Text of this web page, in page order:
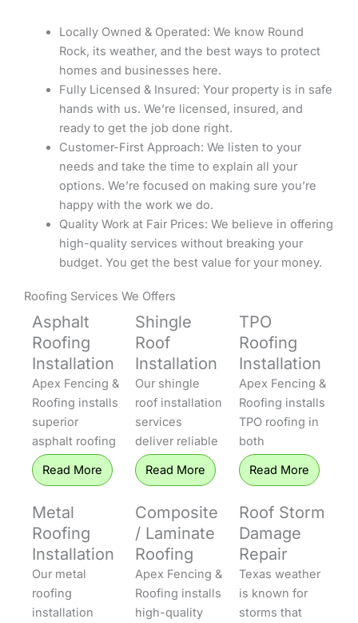
Locally Owned & Operated: We know Round
Rock, its weather, and the best ways to protect
homes and businesses here.
Fully Licensed & Insured: Your property is in safe
hands with us. We’re licensed, insured, and
ready to get the job done right.
Customer-First Approach: We listen to your
needs and take the time to explain all your
options. We’re focused on making sure you’re
happy with the work we do.
Quality Work at Fair Prices: We believe in offering
high-quality services without breaking your
budget. You get the best value for your money.
Roofing Services We Offers
Asphalt
Roofing
Installation
Apex Fencing &
Roofing installs
superior
asphalt roofing
that protects
homes
Central Texas.
Our installers
offer both 3-
tab and
dimensional
shingles that
Read More
Shingle
Roof
Installation
Our shingle
roof installation
services
deliver reliable
protection to
homes
Central Texas.
Apex Fencing &
Roofing uses
the industry’s
premier
shingles,
Read More
TPO
Roofing
Installation
Apex Fencing &
Roofing installs
TPO roofing in
both
residential and
commercial
systems offer
excellent
energy
efficiency, UV
resistance, and
longevity,
Read More
Metal
Roofing
Installation
Our metal
roofing
installation
Composite
/ Laminate
Roofing
Apex Fencing &
Roofing installs
high-quality
Roof Storm
Damage
Repair
Texas weather
is known for
storms that